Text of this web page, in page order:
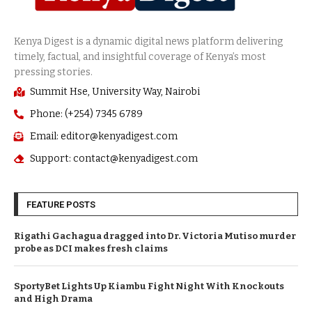
Summit Hse, University Way, Nairobi
Phone: (+254) 7345 6789
Email: editor@kenyadigest.com
Support: contact@kenyadigest.com
FEATURE POSTS
Rigathi Gachagua dragged into Dr. Victoria Mutiso murder
probe as DCI makes fresh claims
SportyBet Lights Up Kiambu Fight Night With Knockouts
and High Drama